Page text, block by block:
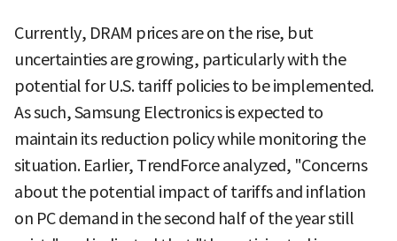
Currently, DRAM prices are on the rise, but
uncertainties are growing, particularly with the
potential for U.S. tariff policies to be implemented.
As such, Samsung Electronics is expected to
maintain its reduction policy while monitoring the
situation. Earlier, TrendForce analyzed, "Concerns
about the potential impact of tariffs and inflation
on PC demand in the second half of the year still